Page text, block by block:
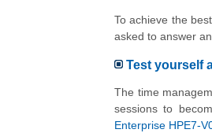
To achieve the
asked to answer
Test yourself
The time
sessions to
Enterprise HPE7-